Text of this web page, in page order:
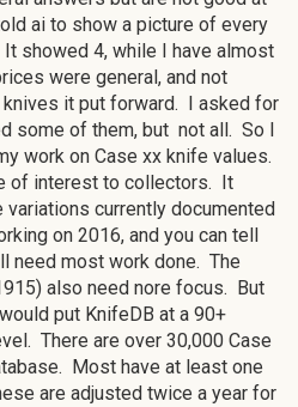
ai to show a picture of every
showed 4, while I have almost
were general, and not
it put forward. I asked for
some of them, but not all. So I
work on Case xx knife values.
of interest to collectors. It
currently documented
on 2016, and you can tell
need most work done. The
also need nore focus. But
put KnifeDB at a 90+
There are over 30,000 Case
Most have at least one
are adjusted twice a year for